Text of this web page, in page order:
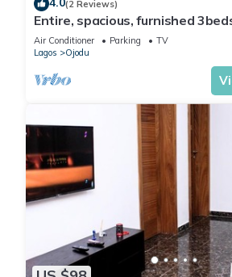
Lagos. Enjoy your stay in Lagos at this
(2 Reviews)
Entire, spacious, furnished
holiday let with BrausengDelight
Air Conditioner Parking
TV
Lagos
Ojodu